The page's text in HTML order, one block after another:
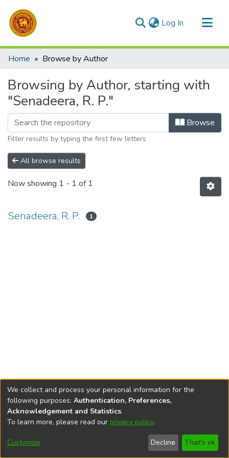
Log In (current)
Communities & Collections
Home Browse by Author
Browsing by Author, starting with
"Senadeera, R. P."
Browse
Filter results by typing the first few letters
All browse results
Now showing 1 - 1 of 1
Senadeera, R. P. 1
DSpace softwarecopyright © 2002-2026
Cookie
End User
Agreement
Send
Feedback
We collect and process your personal information for the
following purposes: Authentication, Preferences,
Acknowledgement and Statistics.
To learn more, please read our privacy policy.
Customize Decline That's ok